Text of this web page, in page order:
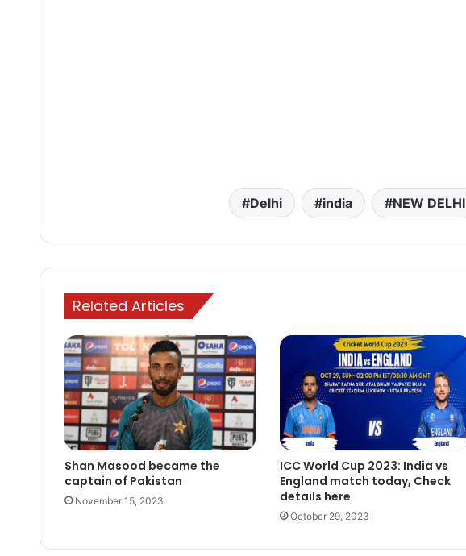
Delhi india NEW DELHI
Related Articles
Shan Masood became the
captain of Pakistan
November 15, 2023
ICC World Cup 2023: India vs
England match today, Check
details here
October 29, 2023